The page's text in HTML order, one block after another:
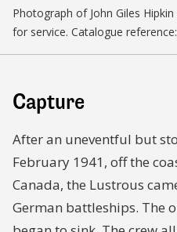
Photograph of John Giles
for service. Catalogue
Capture
After an uneventful but
February 1941, off the
Canada, the Lustrous
German battleships. The